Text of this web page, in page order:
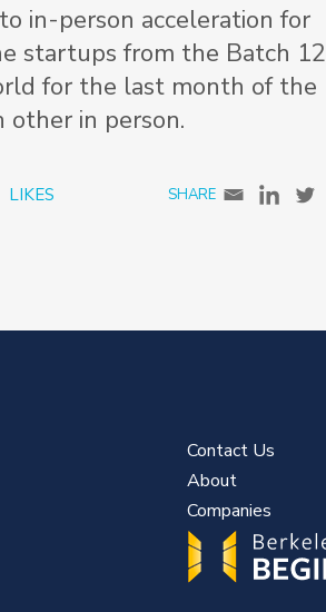
in-person acceleration for
startups from the Batch 12
for the last month of the
other in person.
LIKES
Contact Us
About
Companies